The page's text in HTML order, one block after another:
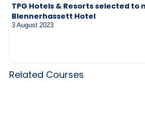
TPG Hotels & Resorts selected to
Blennerhassett Hotel
3 August 2023
Related Courses